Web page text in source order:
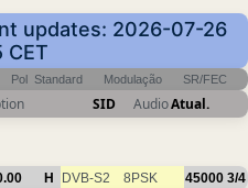
updates: 2026-07-26
CET
Pol Standard Modulação SR/FEC
SID AudioAtual.
H DVB-S2 8PSK 45000 3/4